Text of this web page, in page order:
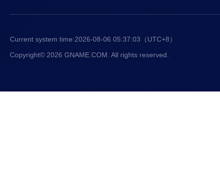
Current system time:2026-08-06 05:37:03 （UTC+8）
Copyright© 2026 GNAME.COM. All rights reserved.